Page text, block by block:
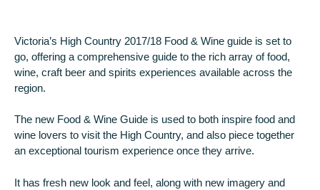
Victoria’s High Country 2017/18 Food & Wine guide is set to
go, offering a comprehensive guide to the rich array of food,
wine, craft beer and spirits experiences available across the
region.
The new Food & Wine Guide is used to both inspire food and
wine lovers to visit the High Country, and also piece together
an exceptional tourism experience once they arrive.
It has fresh new look and feel, along with new imagery and